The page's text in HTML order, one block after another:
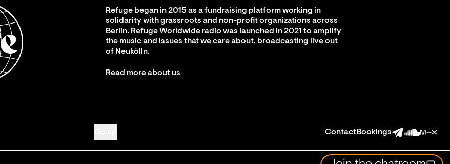
Refuge began in 2015 as a fundraising platform working in
solidarity with grassroots and non-profit organizations across
Berlin. Refuge Worldwide radio was launched in 2021 to amplify
the music and issues that we care about, broadcasting live out
of Neukölln.
Read more about us
ContactBookings